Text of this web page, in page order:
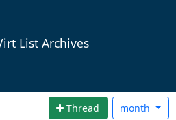
List Archives
Thread month